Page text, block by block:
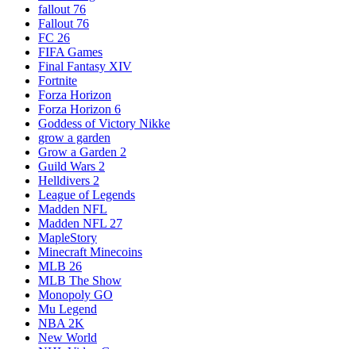
fallout 76
Fallout 76
FC 26
FIFA Games
Final Fantasy XIV
Fortnite
Forza Horizon
Forza Horizon 6
Goddess of Victory Nikke
grow a garden
Grow a Garden 2
Guild Wars 2
Helldivers 2
League of Legends
Madden NFL
Madden NFL 27
MapleStory
Minecraft Minecoins
MLB 26
MLB The Show
Monopoly GO
Mu Legend
NBA 2K
New World